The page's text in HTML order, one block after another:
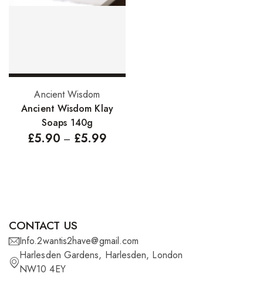
Obsession Hair Extensions
Hair Care Products
Conditioners
Pomades
Hair Care For Men
Hair Cleansers
Select options
Ancient Wisdom
Ancient Wisdom Klay
Soaps 140g
£5.90 – £5.99
CONTACT US
Info.2wantis2have@gmail.com
Harlesden Gardens, Harlesden, London
NW10 4EY